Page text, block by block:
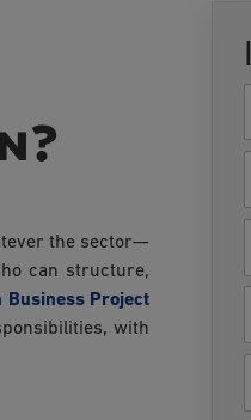
the sector—
can structure,
Business Project
with